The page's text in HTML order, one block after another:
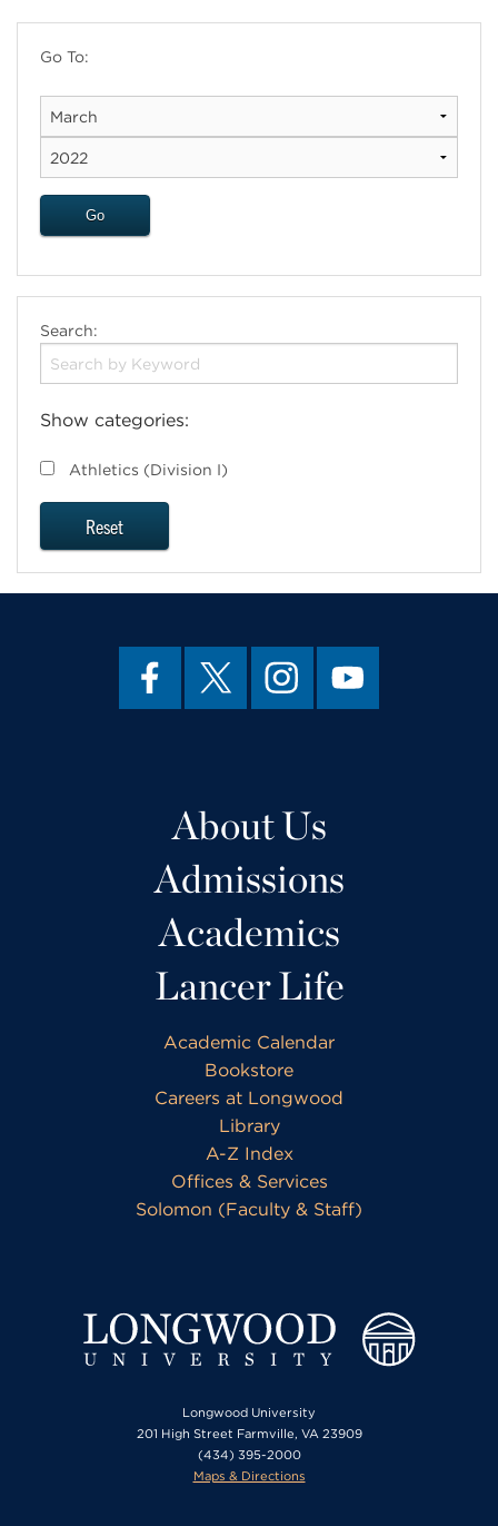
Go To:
Search:
Show categories:
Athletics (Division I)
Reset
About Us
Admissions
Academics
Lancer Life
Academic Calendar
Bookstore
Careers at Longwood
Library
A-Z Index
Offices & Services
Solomon (Faculty & Staff)
Longwood University
201 High Street Farmville, VA 23909
(434) 395-2000
Maps & Directions